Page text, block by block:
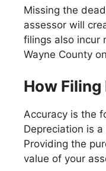
Missing the
assessor will
filings also incur
Wayne County
How
Accuracy is the
Depreciation is
Providing the
value of your